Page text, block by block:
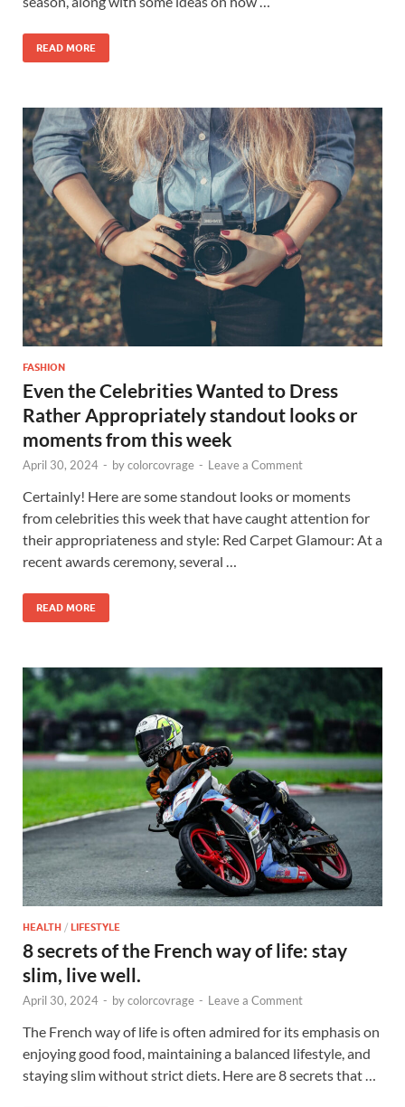
READ MORE
FASHION
Even the Celebrities Wanted to Dress
Rather Appropriately standout looks or
moments from this week
April 30, 2024 - bycolorcovrage - Leave a Comment
Certainly! Here are some standout looks or moments
from celebrities this week that have caught attention for
their appropriateness and style: Red Carpet Glamour: At a
recent awards ceremony, several …
READ MORE
HEALTH / LIFESTYLE
8 secrets of the French way of life: stay
slim, live well.
April 30, 2024 - bycolorcovrage - Leave a Comment
The French way of life is often admired for its emphasis on
enjoying good food, maintaining a balanced lifestyle, and
staying slim without strict diets. Here are 8 secrets that …